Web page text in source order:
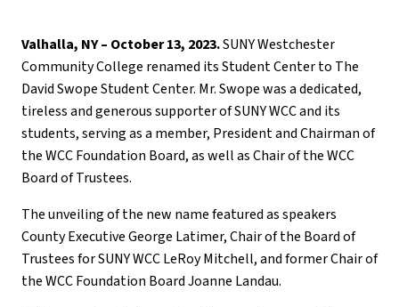
Valhalla, NY – October 13, 2023.SUNY Westchester
Community College renamed its Student Center to The
David Swope Student Center. Mr. Swope was a dedicated,
tireless and generous supporter of SUNY WCC and its
students, serving as a member, President and Chairman of
the WCC Foundation Board, as well as Chair of the WCC
Board of Trustees.
The unveiling of the new name featured as speakers
County Executive George Latimer, Chair of the Board of
Trustees for SUNY WCC LeRoy Mitchell, and former Chair of
the WCC Foundation Board Joanne Landau.